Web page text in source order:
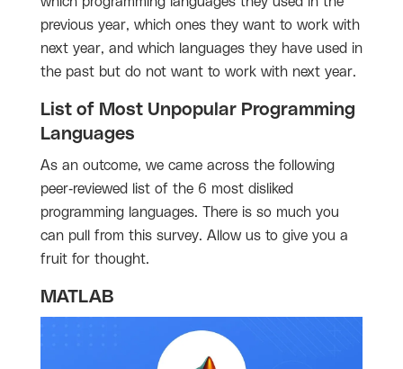
previous year, which ones they want to work with
next year, and which languages they have used in
the past but do not want to work with next year.
List of Most Unpopular Programming
Languages
As an outcome, we came across the following
peer-reviewed list of the 6 most disliked
programming languages. There is so much you
can pull from this survey. Allow us to give you a
fruit for thought.
MATLAB